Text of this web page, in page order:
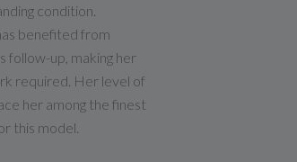
condition.
benefited from
follow-up, making her
required. Her level of
her among the finest
this model.